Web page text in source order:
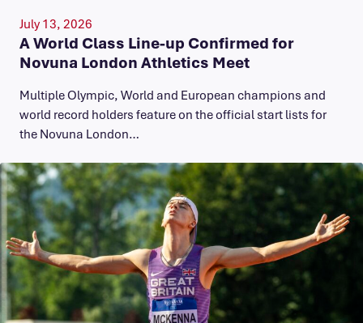
July 13, 2026
A World Class Line-up Confirmed for
Novuna London Athletics Meet
Multiple Olympic, World and European champions and
world record holders feature on the official start lists for
the Novuna London…